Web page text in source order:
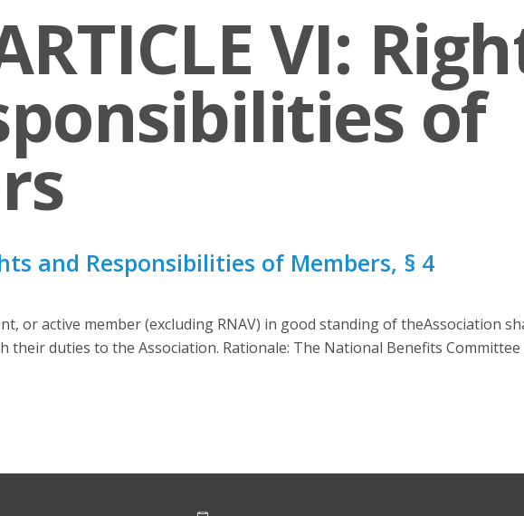
VI:
of
and Responsibilities of Members, § 4
or active member (excluding RNAV) in good standing of theAssociation
their duties to the Association. Rationale: The National Benefits